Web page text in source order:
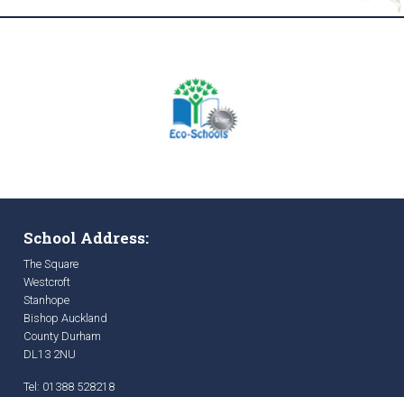
School Address:
The Square
Westcroft
Stanhope
Bishop Auckland
County Durham
DL13 2NU
Tel: 01388 528218